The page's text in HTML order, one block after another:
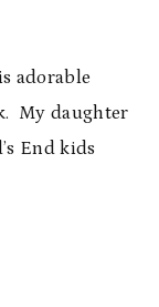
adorable
My daughter
End kids